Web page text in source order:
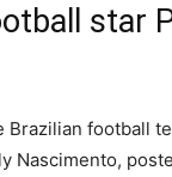
star
football
Nascimento,